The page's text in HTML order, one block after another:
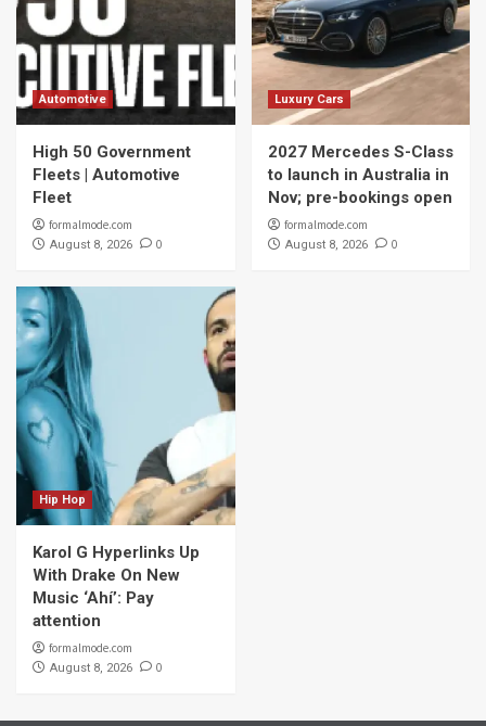
Automotive
High 50 Government
Fleets | Automotive
Fleet
formalmode.com
August 8, 2026 0
Luxury Cars
2027 Mercedes S-Class
to launch in Australia in
Nov; pre-bookings open
formalmode.com
August 8, 2026 0
Hip Hop
Karol G Hyperlinks Up
With Drake On New
Music ‘Ahí’: Pay
attention
formalmode.com
August 8, 2026 0